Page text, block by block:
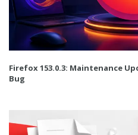
Firefox 153.0.3: Maintenance
Bug